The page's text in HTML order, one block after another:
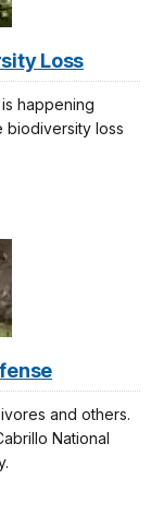
Loss
happening
biodiversity loss
and others.
National